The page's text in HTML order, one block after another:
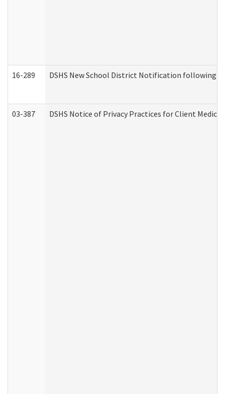
16-289 DSHS New School District Notification following
03-387 DSHS Notice of Privacy Practices for Client